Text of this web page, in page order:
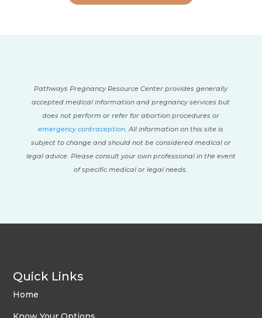
Pathways Pregnancy Resource Center provides generally
accepted medical information and pregnancy services but
does not perform or refer for abortion procedures or
emergency contraception. All information on this site is
subject to change and should not be considered medical or
legal advice. Please consult your own professional in the event
of specific medical or legal needs.
Quick Links
Home